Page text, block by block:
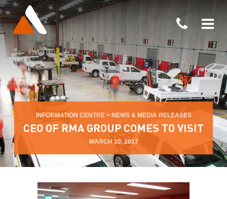
INFORMATION CENTRE> NEWS & MEDIA RELEASES
CEO OF RMA GROUP COMES TO VISIT
MARCH 10, 2017